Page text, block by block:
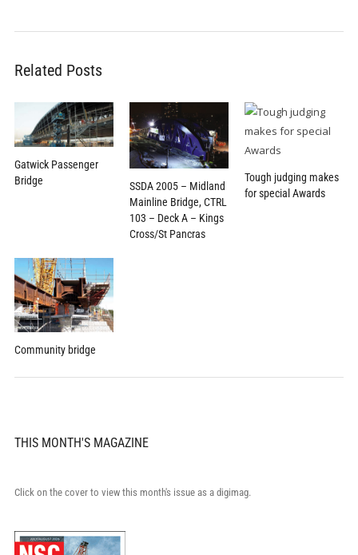
Related Posts
Gatwick Passenger
Bridge
SSDA 2005 – Midland
Mainline Bridge, CTRL
103 – Deck A – Kings
Cross/St Pancras
Tough judging makes
for special Awards
Community bridge
THIS MONTH'S MAGAZINE
Click on the cover to view this month's issue as a digimag.